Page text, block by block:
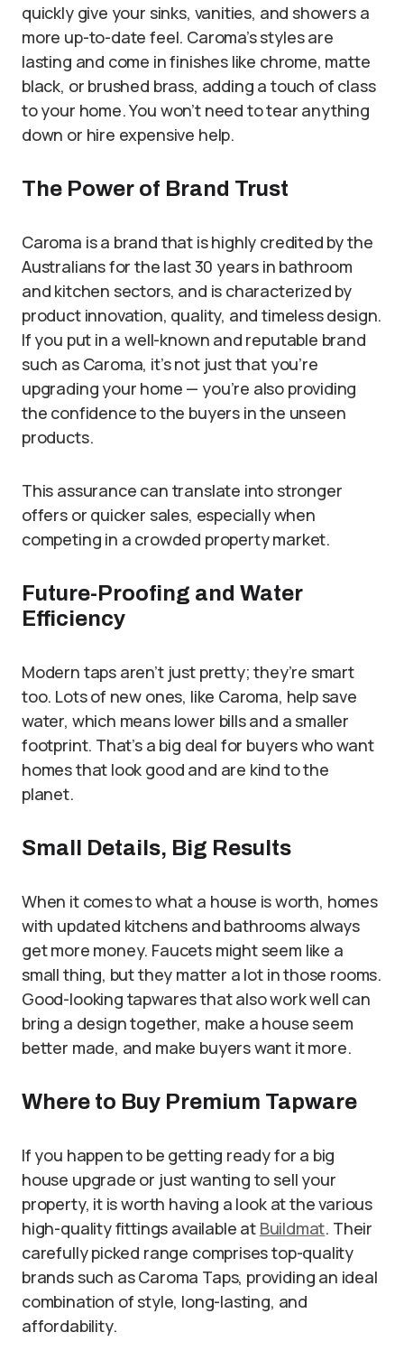
quickly give your sinks, vanities, and showers a
more up-to-date feel. Caroma’s styles are
lasting and come in finishes like chrome, matte
black, or brushed brass, adding a touch of class
to your home. You won’t need to tear anything
down or hire expensive help.
The Power of Brand Trust
Caroma is a brand that is highly credited by the
Australians for the last 30 years in bathroom
and kitchen sectors, and is characterized by
product innovation, quality, and timeless design.
If you put in a well-known and reputable brand
such as Caroma, it’s not just that you’re
upgrading your home — you’re also providing
the confidence to the buyers in the unseen
products.
This assurance can translate into stronger
offers or quicker sales, especially when
competing in a crowded property market.
Future-Proofing and Water
Efficiency
Modern taps aren’t just pretty; they’re smart
too. Lots of new ones, like Caroma, help save
water, which means lower bills and a smaller
footprint. That’s a big deal for buyers who want
homes that look good and are kind to the
planet.
Small Details, Big Results
When it comes to what a house is worth, homes
with updated kitchens and bathrooms always
get more money. Faucets might seem like a
small thing, but they matter a lot in those rooms.
Good-looking tapwares that also work well can
bring a design together, make a house seem
better made, and make buyers want it more.
Where to Buy Premium Tapware
If you happen to be getting ready for a big
house upgrade or just wanting to sell your
property, it is worth having a look at the various
high-quality fittings available at Buildmat. Their
carefully picked range comprises top-quality
brands such as Caroma Taps, providing an ideal
combination of style, long-lasting, and
affordability.